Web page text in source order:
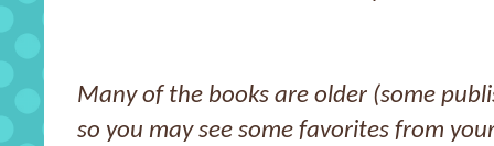
Many of the books are older (some
so you may see some favorites from